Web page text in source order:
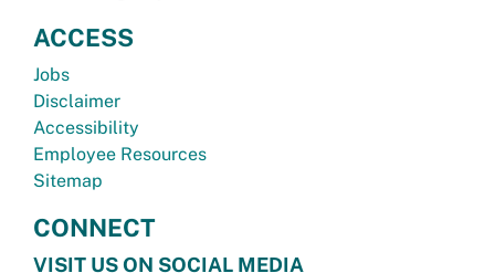
ACCESS
Jobs
Disclaimer
Accessibility
Employee Resources
Sitemap
CONNECT
VISIT US ON SOCIAL MEDIA